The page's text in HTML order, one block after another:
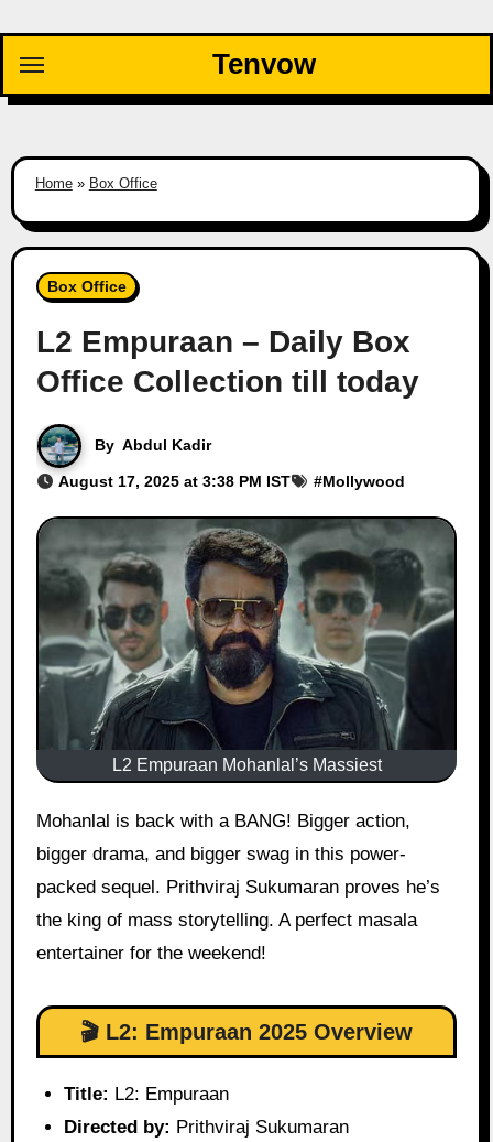
content
Tenvow
Home» Box Office
Box Office
L2 Empuraan – Daily Box
Office Collection till today
By Abdul Kadir
August 17, 2025 at 3:38 PM IST #Mollywood
L2 Empuraan Mohanlal’s Massiest
Mohanlal is back with a BANG! Bigger action,
bigger drama, and bigger swag in this power-
packed sequel. Prithviraj Sukumaran proves he’s
the king of mass storytelling. A perfect masala
entertainer for the weekend!
🎬 L2: Empuraan 2025 Overview
Title: L2: Empuraan
Directed by: Prithviraj Sukumaran